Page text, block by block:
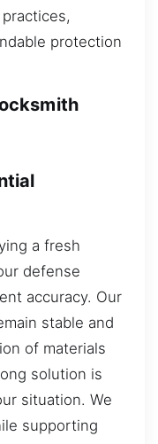
protection
a fresh
defense
accuracy. Our
stable and
of materials
solution is
situation. We
supporting